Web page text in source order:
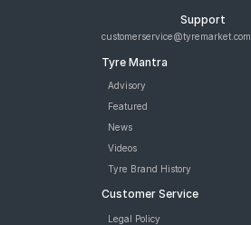
Support
customerservice@tyremarket.com
Tyre Mantra
Advisory
Featured
News
Videos
Tyre Brand History
Customer Service
Legal Policy